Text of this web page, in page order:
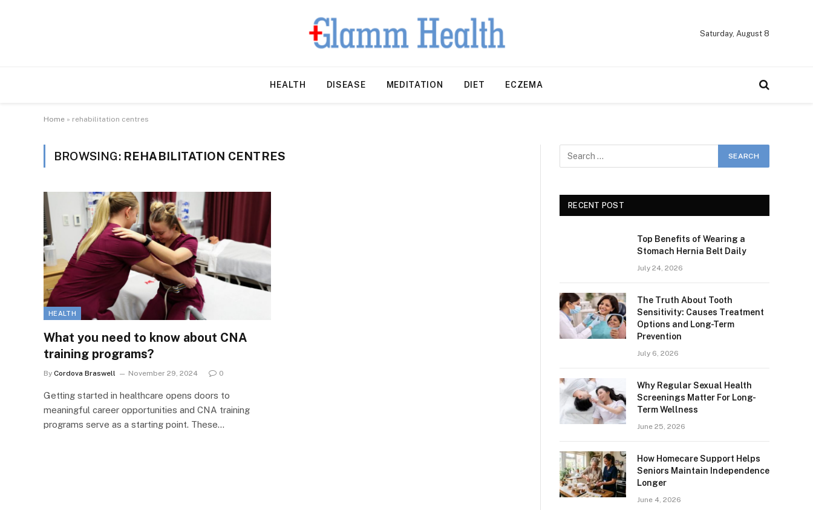
Saturday, August 8
HEALTH DISEASE MEDITATION DIET ECZEMA
Home » rehabilitation centres
BROWSING: REHABILITATION CENTRES
HEALTH
What you need to know about CNA
training programs?
By Cordova Braswell November 29, 2024 0
Getting started in healthcare opens doors to
meaningful career opportunities and CNA training
programs serve as a starting point. These…
RECENT POST
Top Benefits of Wearing a
Stomach Hernia Belt Daily
July 24, 2026
The Truth About Tooth
Sensitivity: Causes Treatment
Options and Long-Term
Prevention
July 6, 2026
Why Regular Sexual Health
Screenings Matter For Long-
Term Wellness
June 25, 2026
How Homecare Support Helps
Seniors Maintain Independence
Longer
June 4, 2026